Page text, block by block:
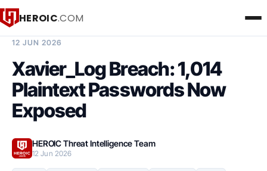
HEROIC.COM
12 JUN 2026
Xavier_Log Breach: 1,014
Plaintext Passwords Now
Exposed
HEROIC Threat Intelligence Team
12 Jun 2026